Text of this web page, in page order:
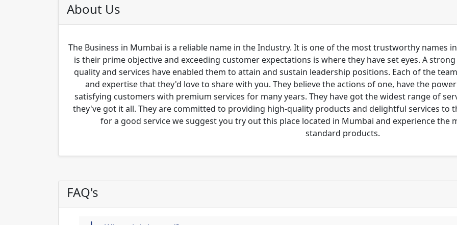
About Us
The Business in Mumbai is a reliable name in the Industry. It is one of the most trustworthy names
is their prime objective and exceeding customer expectations is where they have set eyes. A
quality and services have enabled them to attain and sustain leadership positions. Each of the
and expertise that they'd love to share with you. They believe the actions of one, have the
satisfying customers with premium services for many years. They have got the widest range of
they've got it all. They are committed to providing high-quality products and delightful services to
for a good service we suggest you try out this place located in Mumbai and experience the
standard products.
FAQ's